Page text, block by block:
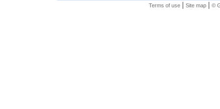
Terms of use| Site map| ©